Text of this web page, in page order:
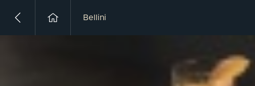
Bellini